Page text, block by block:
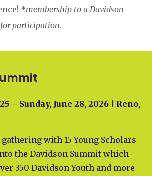
*membership to a Davidson
participation.
– Sunday, June 28, 2026 | Reno,
gathering with 15 Young Scholars
the Davidson Summit which
350 Davidson Youth and more